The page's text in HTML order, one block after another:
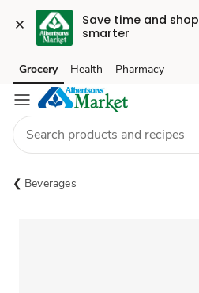
Save time and shop
smarter
Skip to search
Skip to main content
Skip to cookie settings
Skip to chat
Grocery Health Pharmacy
Beverages